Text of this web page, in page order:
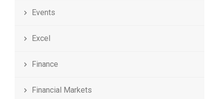
Events
Excel
Finance
Financial Markets